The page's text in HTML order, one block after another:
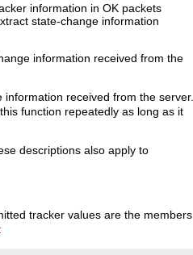
information in OK packets
state-change information
information received from the
received from the server.
this function repeatedly as long as it
descriptions also apply to
tracker values are the members
: